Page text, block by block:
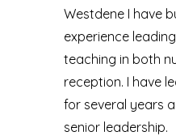
Westdene I have
experience
teaching in both
reception. I have
for several years
senior leadership.